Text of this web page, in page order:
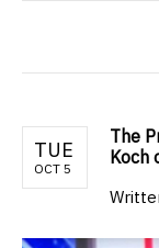
TUE
OCT 5
The
Koch